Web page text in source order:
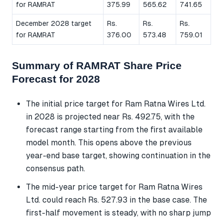
for RAMRAT
375.99
565.62
741.65
December 2028 target
for RAMRAT
Rs.
376.00
Rs.
573.48
Rs.
759.01
Summary of RAMRAT Share Price
Forecast for 2028
The initial price target for Ram Ratna Wires Ltd.
in 2028 is projected near Rs. 492.75, with the
forecast range starting from the first available
model month. This opens above the previous
year-end base target, showing continuation in the
consensus path.
The mid-year price target for Ram Ratna Wires
Ltd. could reach Rs. 527.93 in the base case. The
first-half movement is steady, with no sharp jump